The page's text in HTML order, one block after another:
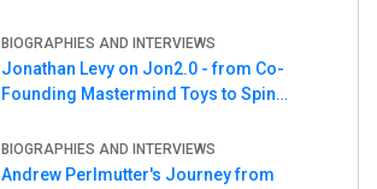
BIOGRAPHIES AND INTERVIEWS
Jonathan Levy on Jon2.0 - from Co-
Founding Mastermind Toys to Spin
BIOGRAPHIES AND INTERVIEWS
Andrew Perlmutter's Journey from